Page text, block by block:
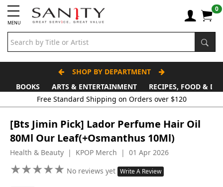
MENU
0
SHOP BY DEPARTMENT
BOOKS
ARTS & ENTERTAINMENT
RECIPES, FOOD &
Free Standard Shipping on Orders over $120
[Bts Jimin Pick] Lador Perfume Hair Oil
80Ml Our Leaf(+Osmanthus 10Ml)
Health & Beauty | KPOP Merch | 01 Apr 2026
★★★★★
★★★★★ No reviews yet Write A Review